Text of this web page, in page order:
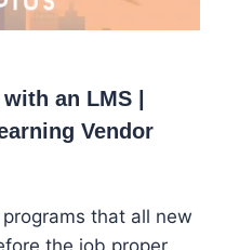
an LMS |
Vendor
that all new